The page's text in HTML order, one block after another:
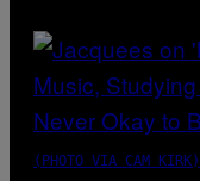
(PHOTO VIA CAM KIRK)